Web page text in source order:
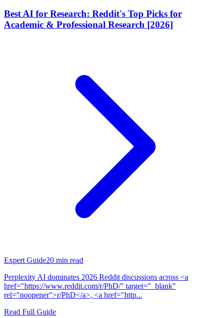
Best AI for Research: Reddit's Top Picks for
Academic & Professional Research [2026]
Expert Guide20 min read
Perplexity AI dominates 2026 Reddit discussions across <a
href="https://www.reddit.com/r/PhD/" target="_blank"
rel="noopener">r/PhD</a>, <a href="http...
Read Full Guide